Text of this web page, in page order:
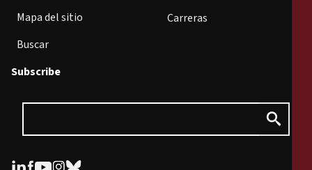
Mapa del sitio
Buscar
Carreras
Subscribe